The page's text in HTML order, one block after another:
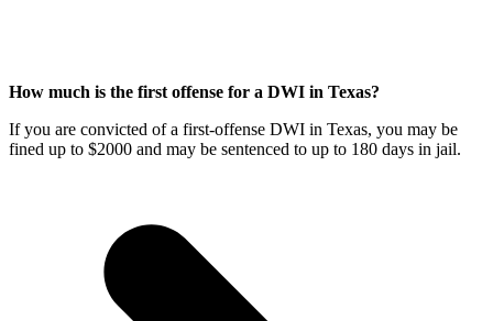
How much is the first offense for a DWI in Texas?
If you are convicted of a first-offense DWI in Texas, you may be
fined up to $2000 and may be sentenced to up to 180 days in jail.